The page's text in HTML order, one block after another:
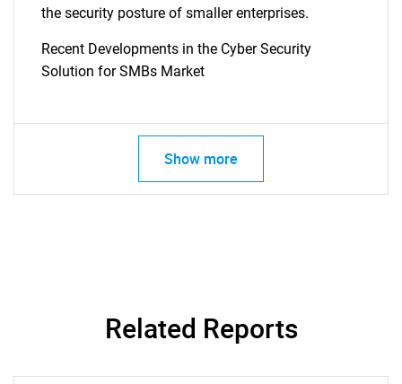
the security posture of smaller enterprises.
Recent Developments in the Cyber Security
Solution for SMBs Market
Show more
Related Reports